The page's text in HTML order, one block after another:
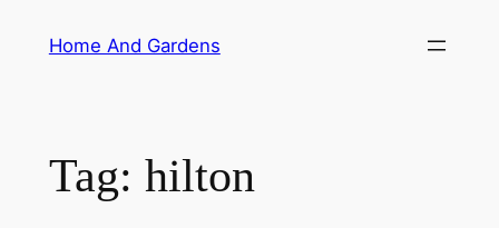
Home And Gardens
Tag: hilton